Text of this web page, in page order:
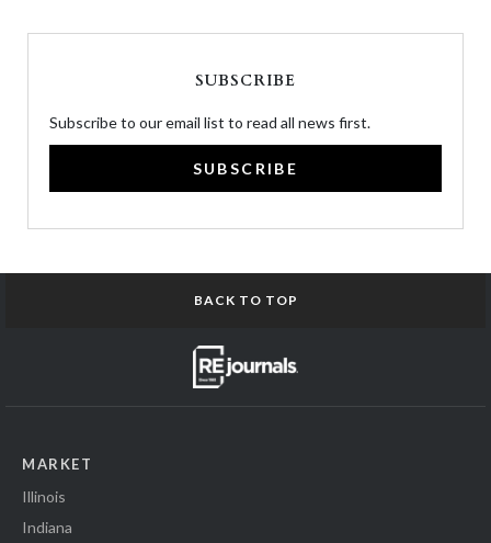
SUBSCRIBE
Subscribe to our email list to read all news first.
SUBSCRIBE
BACK TO TOP
MARKET
Illinois
Indiana